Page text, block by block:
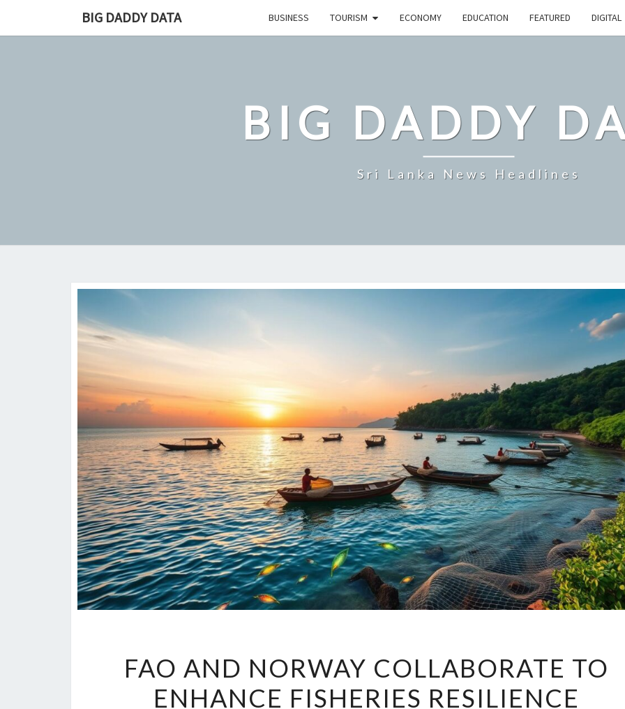
BIG DADDY DATA BUSINESS TOURISM ECONOMY EDUCATION FEATURED DIGITAL
BIG DADDY
Sri Lanka News Headlines
AND
NORWAY
FAO AND NORWAY COLLABORATE TO
ENHANCE FISHERIES RESILIENCE